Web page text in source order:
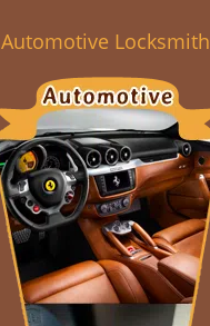
Automotive Locksmith